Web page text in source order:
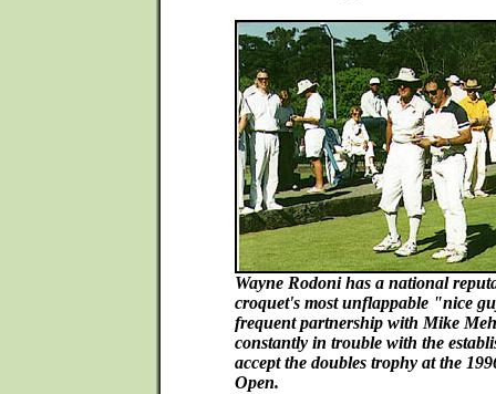
Wayne Rodoni has a national
croquet's most unflappable "nice
frequent partnership with Mike
constantly in trouble with the
accept the doubles trophy at the
Open.